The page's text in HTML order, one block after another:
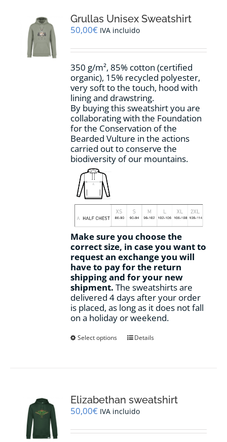
options
may
chosen
the
product
page
Grullas Unisex Sweatshirt
50,00€ IVA incluido
350 g/m², 85% cotton (certified
organic), 15% recycled polyester,
very soft to the touch, hood with
lining and drawstring.
By buying this sweatshirt you are
collaborating with the Foundation
for the Conservation of the
Bearded Vulture in the actions
carried out to conserve the
biodiversity of our mountains.
Make sure you choose the
correct size, in case you want to
request an exchange you will
have to pay for the return
shipping and for your new
shipment. The sweatshirts are
delivered 4 days after your order
is placed, as long as it does not fall
on a holiday or weekend.
Select options
This
options
may
chosen
Details
Elizabethan sweatshirt
50,00€ IVA incluido